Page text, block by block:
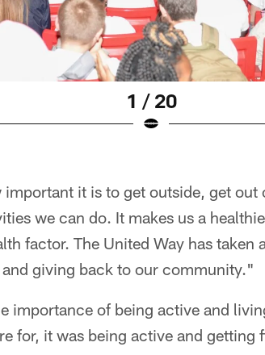
1 / 20
it is to get outside, get
we can do. It makes us a
factor. The United Way has
giving back to our community."
importance of being active and
for, it was being active and getting